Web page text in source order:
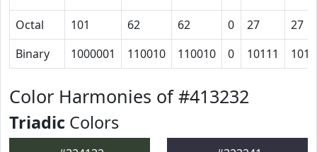
Octal
101 62 62 0 27
27
Binary
1000001 110010 110010 0 10111
Color Harmonies of #413232
Triadic Colors